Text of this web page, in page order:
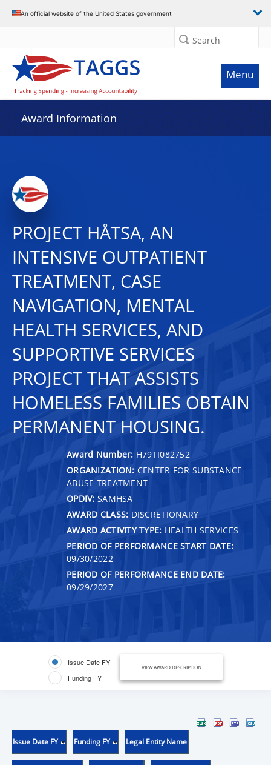
An official website of the United States government
Search
Menu
Award Information
PROJECT HÅTSA, AN
INTENSIVE OUTPATIENT
TREATMENT, CASE
NAVIGATION, MENTAL
HEALTH SERVICES, AND
SUPPORTIVE SERVICES
PROJECT THAT ASSISTS
HOMELESS FAMILIES OBTAIN
PERMANENT HOUSING.
Award Number: H79TI082752
ORGANIZATION: CENTER FOR SUBSTANCE
ABUSE TREATMENT
OPDIV: SAMHSA
AWARD CLASS: DISCRETIONARY
AWARD ACTIVITY TYPE: HEALTH SERVICES
PERIOD OF PERFORMANCE START DATE:
09/30/2022
PERIOD OF PERFORMANCE END DATE:
09/29/2027
Issue Date FY
Funding FY
VIEW AWARD DESCRIPTION
Issue Date FY Funding FY Legal Entity Name